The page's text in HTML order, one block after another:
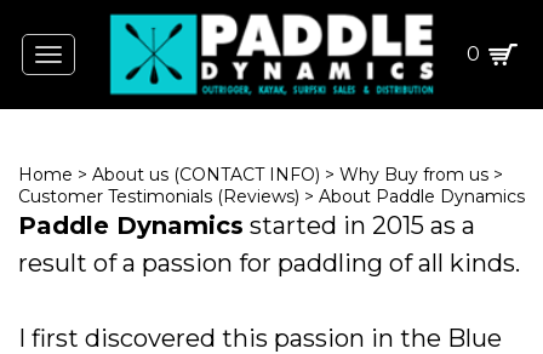
Toggle
navigation
0
Home > About us (CONTACT INFO) > Why Buy from us >
Customer Testimonials (Reviews) > About Paddle Dynamics
Paddle Dynamics started in 2015 as a
result of a passion for paddling of all kinds.
I first discovered this passion in the Blue